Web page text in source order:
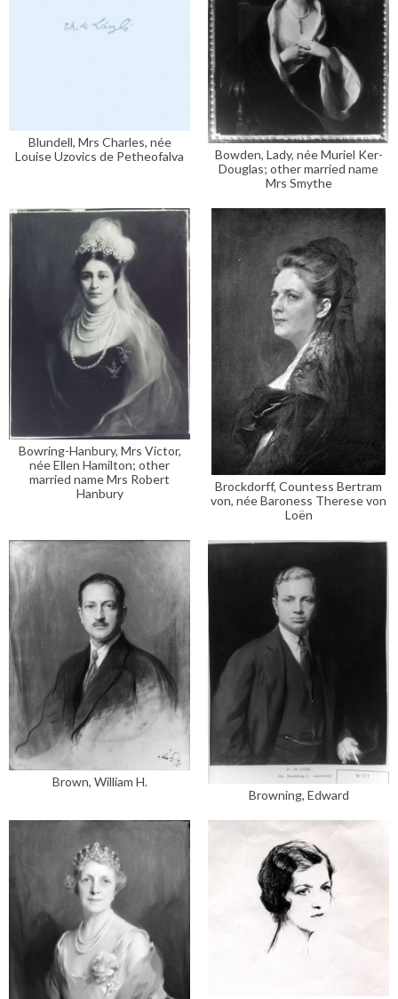
Blundell, Mrs Charles, née
Louise Uzovics de Petheofalva
Bowden, Lady, née Muriel Ker-
Douglas; other married name
Mrs Smythe
Bowring-Hanbury, Mrs Victor,
née Ellen Hamilton; other
married name Mrs Robert
Hanbury
Brockdorff, Countess Bertram
von, née Baroness Therese von
Loën
Brown, William H.
Browning, Edward